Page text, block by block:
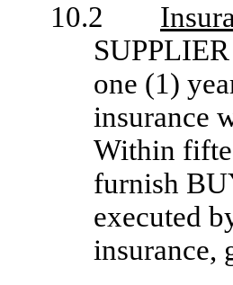
10.2
one (1)
insurance
Within
furnish
executed
insurance,